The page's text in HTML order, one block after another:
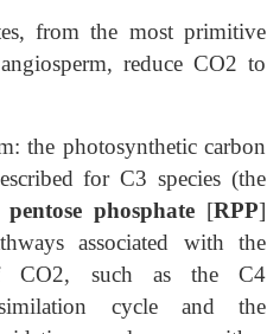
from the most primitive
reduce CO2 to
the photosynthetic carbon
for C3 species (the
phosphate [RPP]
associated with the
CO2, such as the C4
cycle and the